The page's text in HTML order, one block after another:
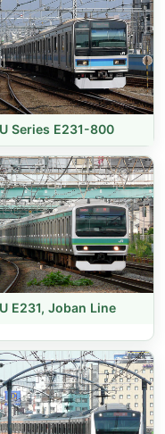
Series E231-800
E231, Joban Line